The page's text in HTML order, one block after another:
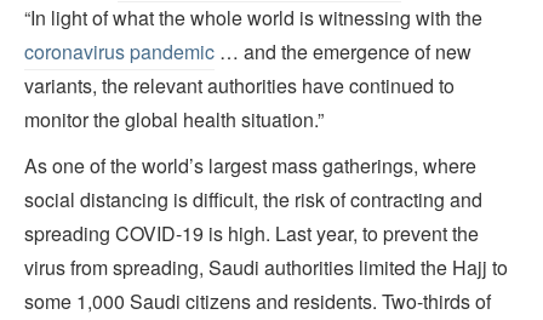
“In light of what the whole world is witnessing with the
coronavirus pandemic … and the emergence of new
variants, the relevant authorities have continued to
monitor the global health situation.”
As one of the world’s largest mass gatherings, where
social distancing is difficult, the risk of contracting and
spreading COVID-19 is high. Last year, to prevent the
virus from spreading, Saudi authorities limited the Hajj to
some 1,000 Saudi citizens and residents. Two-thirds of